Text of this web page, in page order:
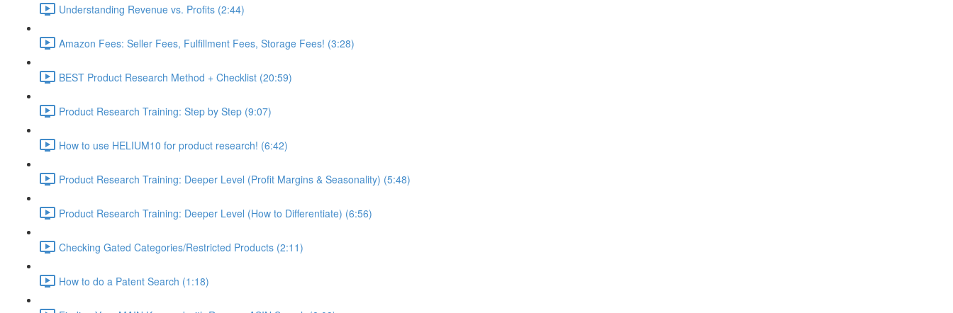
Understanding Revenue vs. Profits (2:44)
Amazon Fees: Seller Fees, Fulfillment Fees, Storage Fees! (3:28)
BEST Product Research Method + Checklist (20:59)
Product Research Training: Step by Step (9:07)
How to use HELIUM10 for product research! (6:42)
Product Research Training: Deeper Level (Profit Margins & Seasonality) (5:48)
Product Research Training: Deeper Level (How to Differentiate) (6:56)
Checking Gated Categories/Restricted Products (2:11)
How to do a Patent Search (1:18)